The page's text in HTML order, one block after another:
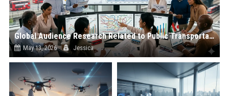
Global Audience Research Related to Public Transportation
May 13, 2026 Jessica